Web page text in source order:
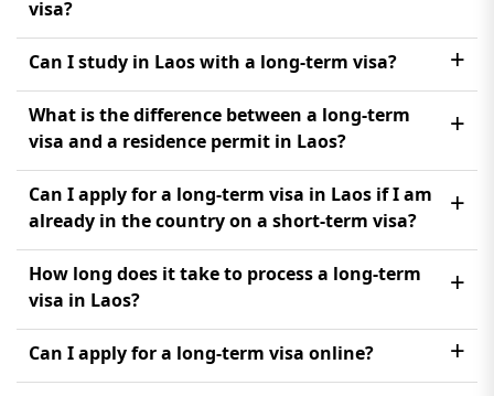
visa?
Yes, you can leave Laos and re-enter on a long-term
visa as long as the visa is still valid and has multiple
entries.
Can I study in Laos with a long-term visa?
Yes, you can study in Laos with a long-term visa, but
you need to obtain a student visa first.
What is the difference between a long-term
visa and a residence permit in Laos?
A long-term visa allows you to stay in Laos for a
longer period of time, while a residence permit is
issued to foreigners who have been living in Laos
for a certain period of time and wish to extend their
stay.
Can I apply for a long-term visa in Laos if I am
already in the country on a short-term visa?
Yes, you can apply for a long-term visa in Laos even
if you are already in the country on a short-term
visa. However, you need to make sure that you have
the necessary documents and meet the eligibility
How long does it take to process a long-term
visa in Laos?
The processing time for a long-term visa in Laos
can vary depending on the type of visa and other
Can I apply for a long-term visa online?